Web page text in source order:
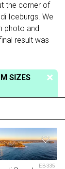
the corner of
Iceburgs. We
photo and
result was
SIZES
EB335